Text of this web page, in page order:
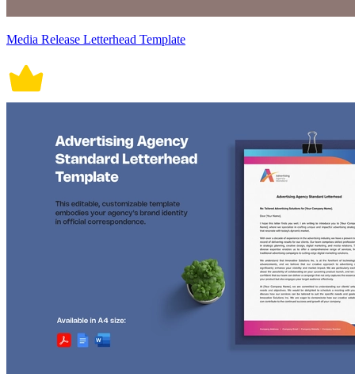
Media Release Letterhead Template